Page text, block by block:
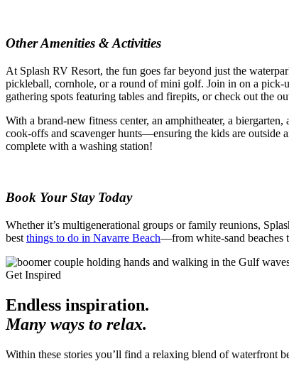
Other Amenities & Activities
At Splash RV Resort, the fun goes far beyond just the
pickleball, cornhole, or a round of mini golf. Join in on a pick-
gathering spots featuring tables and firepits, or check out the
With a brand-new fitness center, an amphitheater, a
cook-offs and scavenger hunts—ensuring the kids are outside
complete with a washing station!
Book Your Stay Today
Whether it’s multigenerational groups or family reunions,
best things to do in Navarre Beach—from white-sand beaches
Get Inspired
Endless inspiration.
Many ways to relax.
Within these stories you’ll find a relaxing blend of waterfront